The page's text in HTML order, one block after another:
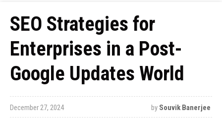
SEO Strategies for
Enterprises in a Post-
Google Updates World
December 27, 2024 by Souvik Banerjee